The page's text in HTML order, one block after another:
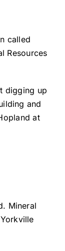
called
Resources
digging up
and
at
Mineral